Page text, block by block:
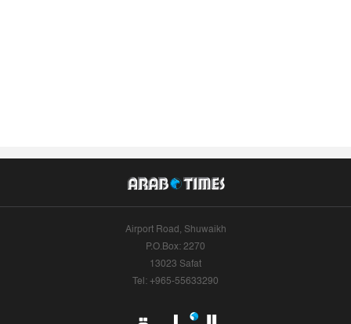
Airport Road, Shuwaikh
P.O.Box: 2270
13023 Safat
Tel: +965-55633290